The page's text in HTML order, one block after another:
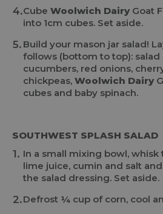
Cube Woolwich Dairy Goat
into 1cm cubes. Set aside.
Build your mason jar salad!
follows (bottom to top): salad
cucumbers, red onions,
chickpeas, Woolwich Dairy
cubes and baby spinach.
SOUTHWEST SPLASH SALAD
In a small mixing bowl,
lime juice, cumin and salt
the salad dressing. Set aside.
Defrost ¼ cup of corn, cool